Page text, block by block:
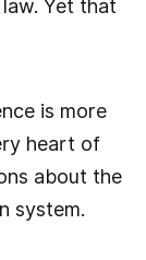
Yet that
is more
heart of
about the
system.